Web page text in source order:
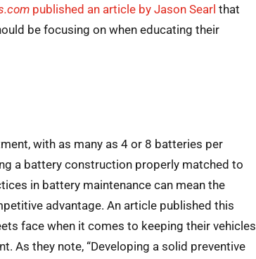
published an article by Jason Searl that
be focusing on when educating their
with as many as 4 or 8 batteries per
a battery construction properly matched to
in battery maintenance can mean the
advantage. An article published this
face when it comes to keeping their vehicles
As they note, “Developing a solid preventive